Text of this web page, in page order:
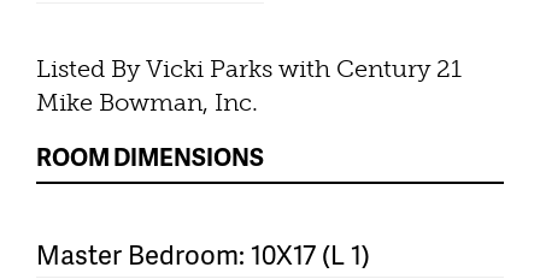
Listed By Vicki Parks with Century 21
Mike Bowman, Inc.
ROOM DIMENSIONS
Master Bedroom: 10X17 (L 1)